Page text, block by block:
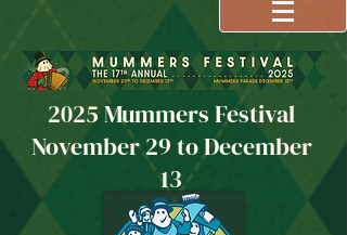
2025 Mummers Festival
November 29 to December
13